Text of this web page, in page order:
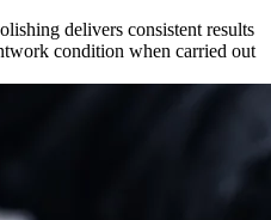
delivers consistent results
condition when carried out